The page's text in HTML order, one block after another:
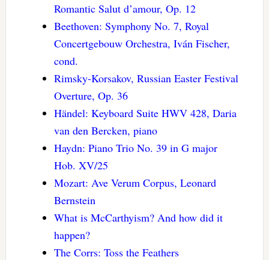
Romantic Salut d’amour, Op. 12
Beethoven: Symphony No. 7, Royal
Concertgebouw Orchestra, Iván Fischer,
cond.
Rimsky-Korsakov, Russian Easter Festival
Overture, Op. 36
Händel: Keyboard Suite HWV 428, Daria
van den Bercken, piano
Haydn: Piano Trio No. 39 in G major
Hob. XV/25
Mozart: Ave Verum Corpus, Leonard
Bernstein
What is McCarthyism? And how did it
happen?
The Corrs: Toss the Feathers